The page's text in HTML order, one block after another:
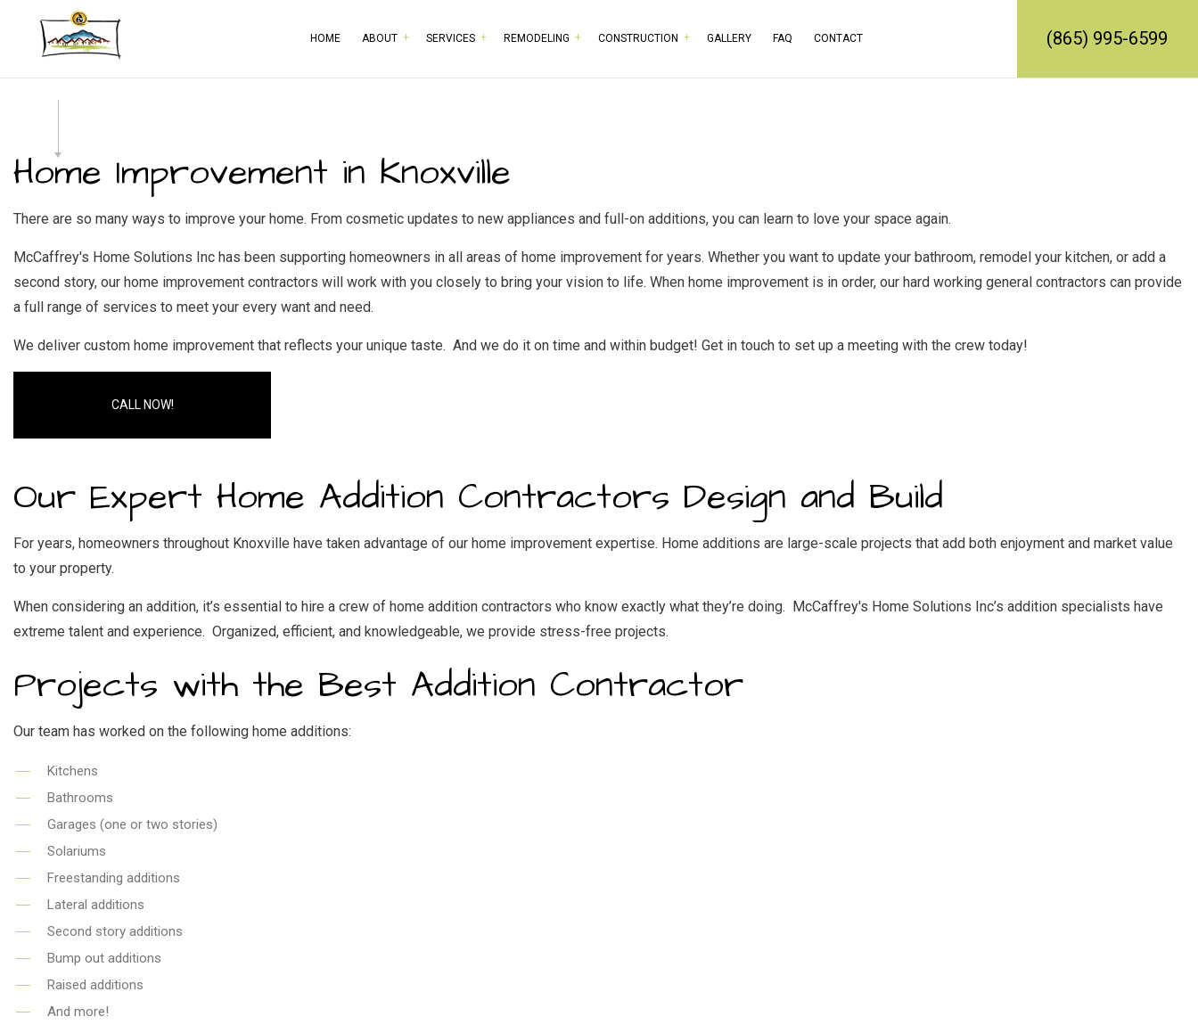
HOME ABOUT SERVICES
COMMERCIAL ROOFING
CONCRETE WORK DOOR SERVICES
GENERAL CONTRACTOR GUTTER SERVICES
HOME REPAIRS HOUSE PAINTING
REMODELING
REMODELING CONTRACTOR
CONSTRUCTION
RESIDENTIAL CONSTRUCTION SIDING SERVICE
GALLERY FAQ CONTACT (865) 995-6599
Home Improvement in Knoxville
There are so many ways to improve your home. From cosmetic updates to new appliances and full-on additions, you can learn to love your space again.
McCaffrey's Home Solutions Inc has been supporting homeowners in all areas of home improvement for years. Whether you want to update your bathroom, remodel your kitchen, or add a
second story, our home improvement contractors will work with you closely to bring your vision to life. When home improvement is in order, our hard working general contractors can provide
a full range of services to meet your every want and need.
We deliver custom home improvement that reflects your unique taste. And we do it on time and within budget! Get in touch to set up a meeting with the crew today!
CALL NOW!
Our Expert Home Addition Contractors Design and Build
For years, homeowners throughout Knoxville have taken advantage of our home improvement expertise. Home additions are large-scale projects that add both enjoyment and market value
to your property.
When considering an addition, it’s essential to hire a crew of home addition contractors who know exactly what they’re doing. McCaffrey's Home Solutions Inc’s addition specialists have
extreme talent and experience. Organized, efficient, and knowledgeable, we provide stress-free projects.
Projects with the Best Addition Contractor
Our team has worked on the following home additions:
Kitchens
Bathrooms
Garages (one or two stories)
Solariums
Freestanding additions
Lateral additions
Second story additions
Bump out additions
Raised additions
And more!